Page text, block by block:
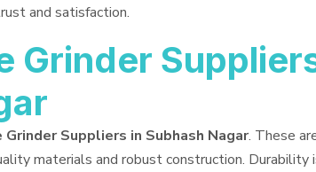
and satisfaction.
Grinder
Suppliers in Subhash Nagar. These
materials and robust construction. Durability